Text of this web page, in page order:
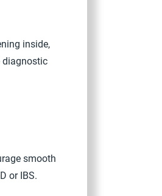
inside,
diagnostic
smooth
or IBS.